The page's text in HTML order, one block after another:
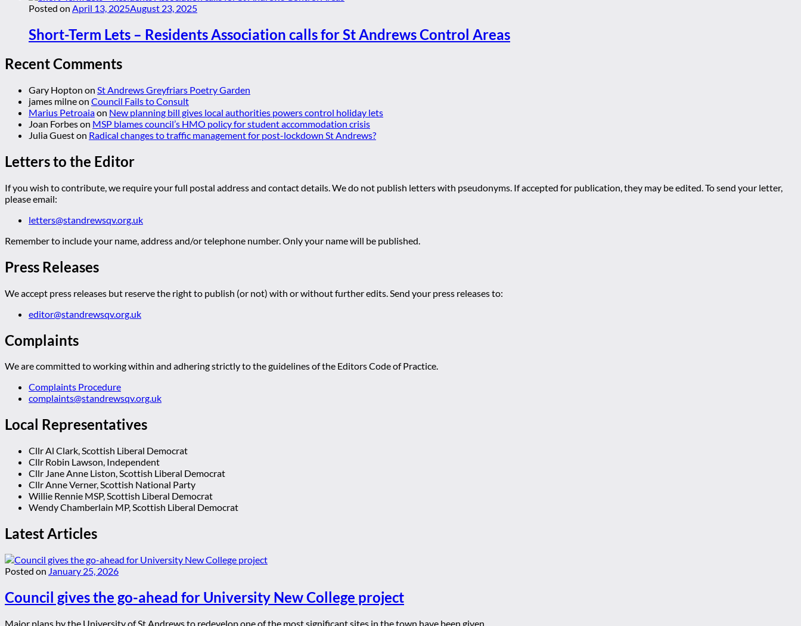
Posted on April 13, 2025August 23, 2025
Short-Term Lets – Residents Association calls for St Andrews Control Areas
Recent Comments
Gary Hopton on St Andrews Greyfriars Poetry Garden
james milneon Council Fails to Consult
Marius Petroaiaon New planning bill gives local authorities powers control holiday lets
Joan Forbeson MSP blames council’s HMO policy for student accommodation crisis
Julia Gueston Radical changes to traffic management for post-lockdown St Andrews?
Letters to the Editor
If you wish to contribute, we require your full postal address and contact details. We do not publish letters with pseudonyms. If accepted for publication, they may be edited. To send your letter,
please email:
letters@standrewsqv.org.uk
Remember to include your name, address and/or telephone number. Only your name will be published.
Press Releases
We accept press releases but reserve the right to publish (or not) with or without further edits. Send your press releases to:
editor@standrewsqv.org.uk
Complaints
We are committed to working within and adhering strictly to the guidelines of the Editors Code of Practice.
Complaints Procedure
complaints@standrewsqv.org.uk
Local Representatives
Cllr Al Clark, Scottish Liberal Democrat
Cllr Robin Lawson, Independent
Cllr Jane Anne Liston, Scottish Liberal Democrat
Cllr Anne Verner, Scottish National Party
Willie Rennie MSP, Scottish Liberal Democrat
Wendy Chamberlain MP, Scottish Liberal Democrat
Latest Articles
Posted on January 25, 2026
Council gives the go-ahead for University New College project
Major plans by the University of St Andrews to redevelop one of the most significant sites in the town have been given ...